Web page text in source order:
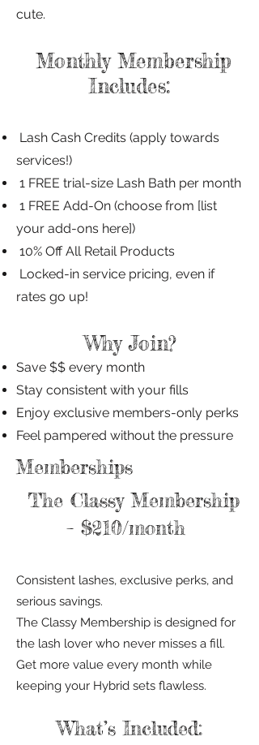
cute.
Monthly Membership
Includes:
Lash Cash Credits (apply towards
services!)
1 FREE trial-size Lash Bath per month
1 FREE Add-On (choose from [list
your add-ons here])
10% Off All Retail Products
Locked-in service pricing, even if
rates go up!
Why Join?
Save $$ every month
Stay consistent with your fills
Enjoy exclusive members-only perks
Feel pampered without the pressure
Memberships
The Classy Membership
– $210/month
Consistent lashes, exclusive perks, and
serious savings.
The Classy Membership is designed for
the lash lover who never misses a fill.
Get more value every month while
keeping your Hybrid sets flawless.
What’s Included: